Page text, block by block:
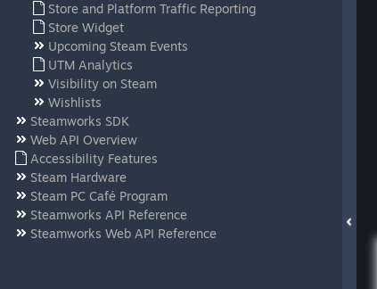
Store and Platform Traffic Reporting
Store Widget
Upcoming Steam Events
UTM Analytics
Visibility on Steam
Wishlists
Steamworks SDK
Web API Overview
Accessibility Features
Steam Hardware
Steam PC Café Program
Steamworks API Reference
Steamworks Web API Reference